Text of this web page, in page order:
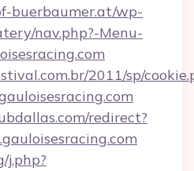
buerbaumer.at/wp-
nav.php?-Menu-
2011/sp/
redirect?
j.php?